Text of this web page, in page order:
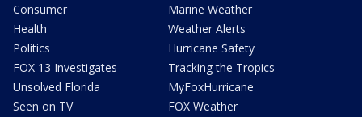
Consumer
Health
Politics
FOX 13 Investigates
Unsolved Florida
Seen on TV
Marine Weather
Weather Alerts
Hurricane Safety
Tracking the Tropics
MyFoxHurricane
FOX Weather